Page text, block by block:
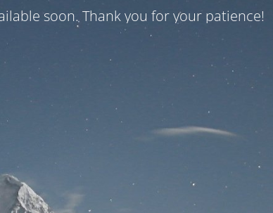
soon. Thank you for your patience!